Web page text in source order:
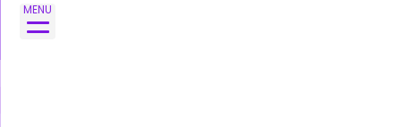
MENU
Skip